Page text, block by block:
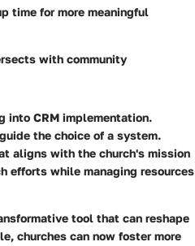
time for more meaningful
with community
into CRM implementation.
the choice of a system.
aligns with the church's mission
efforts while managing resources
tool that can reshape
churches can now foster more